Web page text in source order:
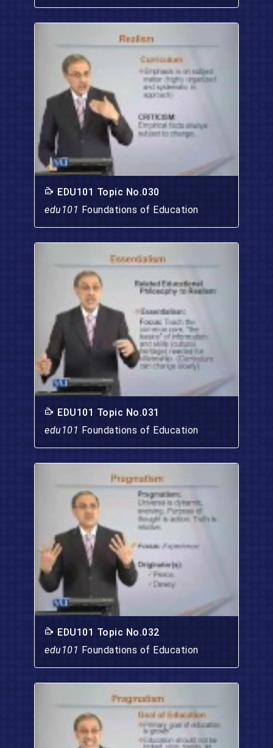
EDU101 Topic No.030
edu101 Foundations of Education
EDU101 Topic No.031
edu101 Foundations of Education
EDU101 Topic No.032
edu101 Foundations of Education